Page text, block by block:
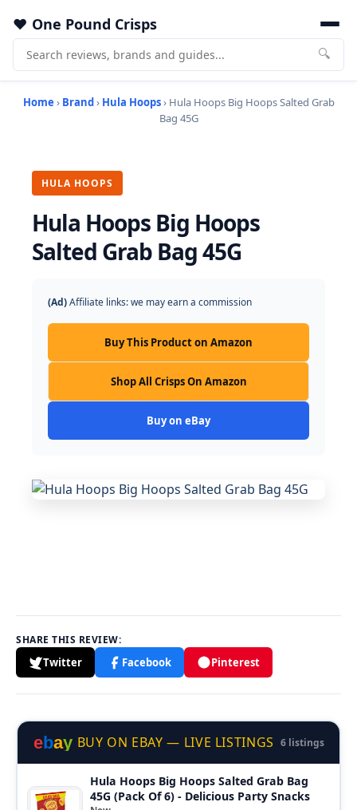
One Pound Crisps
🔍
Home › Brand› Hula Hoops› Hula Hoops Big Hoops Salted Grab
Bag 45G
HULA HOOPS
Hula Hoops Big Hoops
Salted Grab Bag 45G
(Ad)Affiliate links: we may earn a commission
Buy This Product on Amazon
Shop All Crisps On Amazon
Buy on eBay
SHARE THIS REVIEW:
Twitter Facebook Pinterest
ebay BUY ON EBAY — LIVE LISTINGS 6 listings
Hula Hoops Big Hoops Salted Grab Bag
45G (Pack Of 6) - Delicious Party Snacks